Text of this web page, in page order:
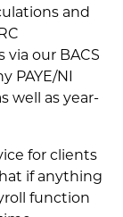
and
via our BACS
PAYE/NI
well as year-
for clients
if anything
function